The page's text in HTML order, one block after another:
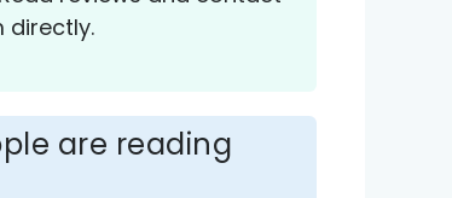
directly.
are reading